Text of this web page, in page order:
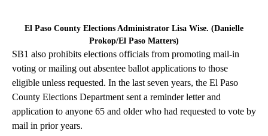
El Paso County Elections Administrator Lisa Wise. (Danielle
Prokop/El Paso Matters)
SB1 also prohibits elections officials from promoting mail-in
voting or mailing out absentee ballot applications to those
eligible unless requested. In the last seven years, the El Paso
County Elections Department sent a reminder letter and
application to anyone 65 and older who had requested to vote by
mail in prior years.